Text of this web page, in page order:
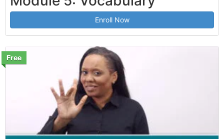
Enroll Now
Free